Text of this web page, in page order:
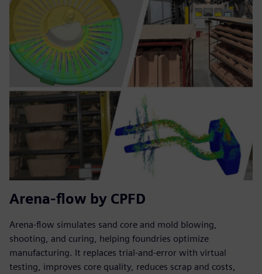
Arena-flow by CPFD
Arena-flow simulates sand core and mold blowing,
shooting, and curing, helping foundries optimize
manufacturing. It replaces trial-and-error with virtual
testing, improves core quality, reduces scrap and costs,